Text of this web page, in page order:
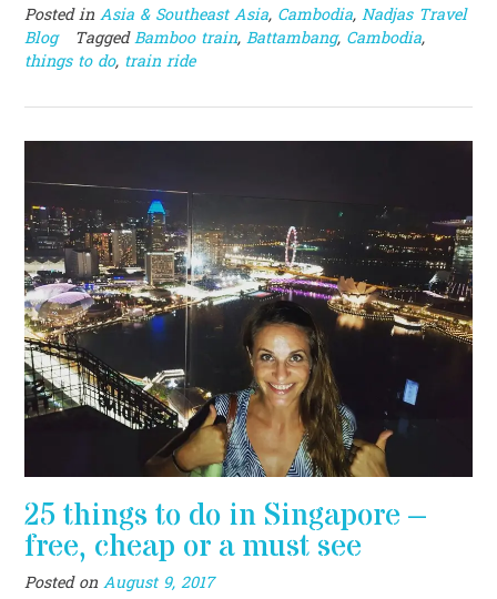
Posted in Asia & Southeast Asia, Cambodia, Nadjas Travel
Blog
TaggedBamboo train, Battambang, Cambodia,
things to do, train ride
25 things to do in Singapore –
free, cheap or a must see
Posted on August 9, 2017